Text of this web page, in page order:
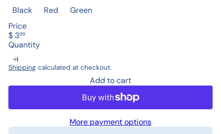
Black
Red
Green
Price
Regular
price
$ 399
Quantity
Shipping calculated at checkout.
Add to cart
More payment options